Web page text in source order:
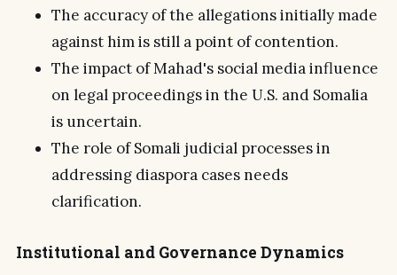
The accuracy of the allegations initially made
against him is still a point of contention.
The impact of Mahad's social media influence
on legal proceedings in the U.S. and Somalia
is uncertain.
The role of Somali judicial processes in
addressing diaspora cases needs
clarification.
Institutional and Governance Dynamics